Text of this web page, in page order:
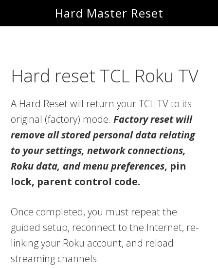
to
to
Hard Master Reset
Hard reset TCL Roku TV
A Hard Reset will return your TCL TV to its
original (factory) mode.Factory reset will
remove all stored personal data relating
to your settings, network connections,
Roku data, and menu preferences, pin
lock, parent control code.
Once completed, you must repeat the
guided setup, reconnect to the Internet, re-
linking your Roku account, and reload
streaming channels.